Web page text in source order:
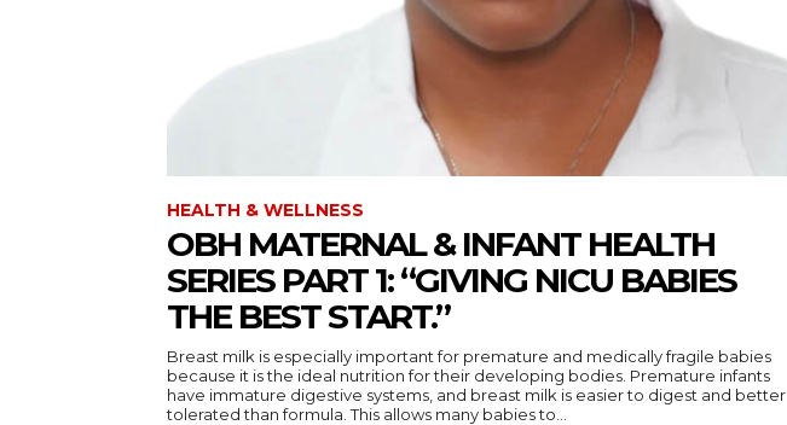
HEALTH & WELLNESS
OBH MATERNAL & INFANT HEALTH
SERIES PART 1: “GIVING NICU BABIES
THE BEST START.”
Breast milk is especially important for premature and medically fragile babies
because it is the ideal nutrition for their developing bodies. Premature infants
have immature digestive systems, and breast milk is easier to digest and better
tolerated than formula. This allows many babies to...